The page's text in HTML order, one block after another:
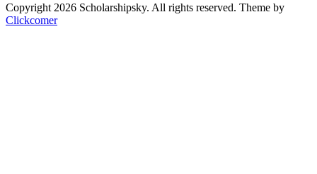
Copyright 2026 Scholarshipsky. All rights reserved. Theme by
Clickcomer